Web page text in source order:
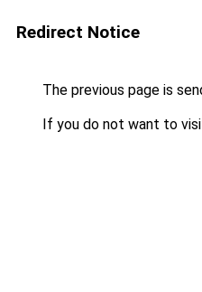
Redirect Notice
The previous page is
If you do not want to